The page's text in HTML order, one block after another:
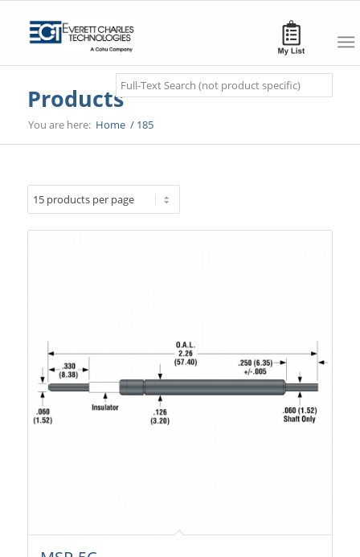
Search
Products
You are here: Home / 185